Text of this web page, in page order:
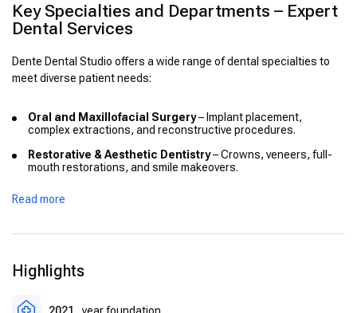
Key Specialties and Departments – Expert
Dental Services
Dente Dental Studio offers a wide range of dental specialties to
meet diverse patient needs:
Oral and Maxillofacial Surgery– Implant placement,
complex extractions, and reconstructive procedures.
Restorative & Aesthetic Dentistry– Crowns, veneers, full-
mouth restorations, and smile makeovers.
Endodontics
natural teeth.
Prosthetic Dentistry
prosthetic restorations for function and aesthetics.
Implantology
– Advanced All-on-4 and All-on-6 implant
Read more
Highlights
2021 year foundation